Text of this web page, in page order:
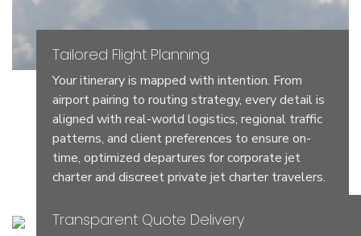
Tailored Flight Planning
Your itinerary is mapped with intention. From
airport pairing to routing strategy, every detail is
aligned with real-world logistics, regional traffic
patterns, and client preferences to ensure on-
time, optimized departures for corporate jet
charter and discreet private jet charter travelers.
Transparent Quote Delivery